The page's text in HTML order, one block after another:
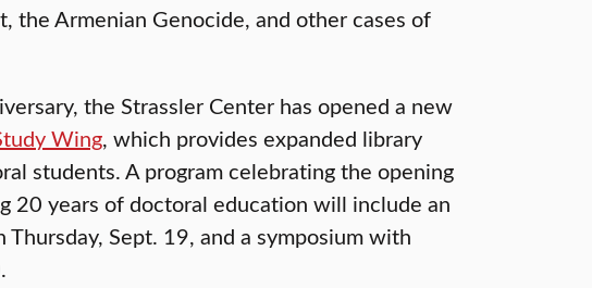
the Armenian Genocide, and other cases of
the Strassler Center has opened a new
Wing, which provides expanded library
students. A program celebrating the opening
20 years of doctoral education will include an
Sept. 19, and a symposium with